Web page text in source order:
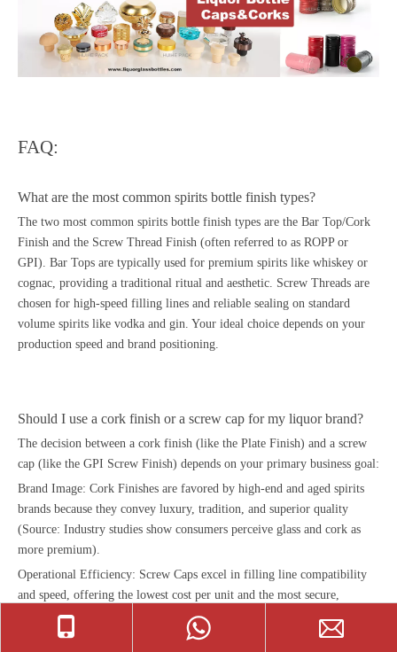
FAQ:
What are the most common spirits bottle finish types?
The two most common spirits bottle finish types are the Bar Top/Cork
Finish and the Screw Thread Finish (often referred to as ROPP or
GPI). Bar Tops are typically used for premium spirits like whiskey or
cognac, providing a traditional ritual and aesthetic. Screw Threads are
chosen for high-speed filling lines and reliable sealing on standard
volume spirits like vodka and gin. Your ideal choice depends on your
production speed and brand positioning.
Should I use a cork finish or a screw cap for my liquor brand?
The decision between a cork finish (like the Plate Finish) and a screw
cap (like the GPI Screw Finish) depends on your primary business goal:
Brand Image: Cork Finishes are favored by high-end and aged spirits
brands because they convey luxury, tradition, and superior quality
(Source: Industry studies show consumers perceive glass and cork as
more premium).
Operational Efficiency: Screw Caps excel in filling line compatibility
and speed, offering the lowest cost per unit and the most secure,
tamper-evident seal for high-volume production. Always test your final
glass bottle closure with the specific finish size (e.g., 18.5mm vs.